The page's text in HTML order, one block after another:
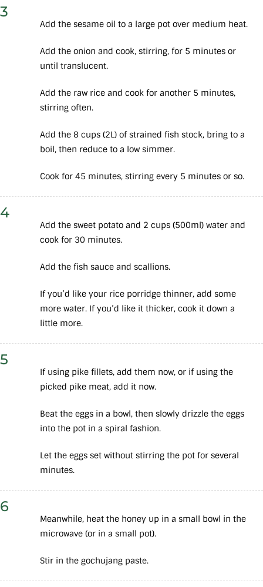
3
Add the sesame oil to a large pot over medium heat.
Add the onion and cook, stirring, for 5 minutes or
until translucent.
Add the raw rice and cook for another 5 minutes,
stirring often.
Add the 8 cups (2L) of strained fish stock, bring to a
boil, then reduce to a low simmer.
Cook for 45 minutes, stirring every 5 minutes or so.
4
Add the sweet potato and 2 cups (500ml) water and
cook for 30 minutes.
Add the fish sauce and scallions.
If you’d like your rice porridge thinner, add some
more water. If you’d like it thicker, cook it down a
little more.
5
If using pike fillets, add them now, or if using the
picked pike meat, add it now.
Beat the eggs in a bowl, then slowly drizzle the eggs
into the pot in a spiral fashion.
Let the eggs set without stirring the pot for several
minutes.
6
Meanwhile, heat the honey up in a small bowl in the
microwave (or in a small pot).
Stir in the gochujang paste.